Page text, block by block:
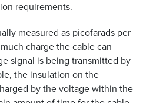
requirements.
measured as picofarads per
charge the cable can
signal is being transmitted by
the insulation on the
by the voltage within the